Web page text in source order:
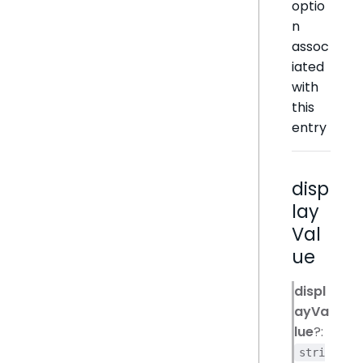
optio
n
assoc
iated
with
this
entry
disp
lay
Val
ue
displ
ayVa
lue?:
stri